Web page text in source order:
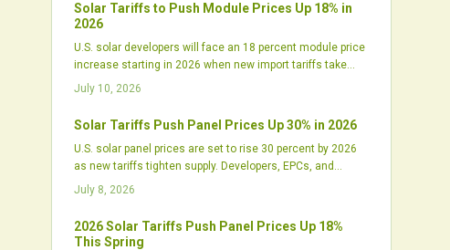
Solar Tariffs to Push Module Prices Up 18% in
2026
U.S. solar developers will face an 18 percent module price
increase starting in 2026 when new import tariffs take
effect. The policy will reshape procurement, pressure
domestic manufacturing growth.
July 10, 2026
Solar Tariffs Push Panel Prices Up 30% in 2026
U.S. solar panel prices are set to rise 30 percent by 2026
as new tariffs tighten supply. Developers, EPCs, and
utilities must adjust procurement to manage higher costs
July 8, 2026
2026 Solar Tariffs Push Panel Prices Up 18%
This Spring